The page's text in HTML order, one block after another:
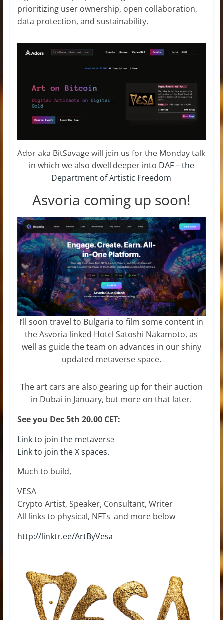
prioritizing user ownership, open collaboration,
data protection, and sustainability.
Ador aka BitSavage will join us for the Monday talk
in which we also dwell deeper into DAF – the
Department of Artistic Freedom
Asvoria coming up soon!
I’ll soon travel to Bulgaria to film some content in
the Asvoria linked Hotel Satoshi Nakamoto, as
well as guide the team on advances in our shiny
updated metaverse space.
The art cars are also gearing up for their auction
in Dubai in January, but more on that later.
See you Dec 5th 20.00 CET:
Link to join the metaverse
Link to join the X spaces.
Much to build,
VESA
Crypto Artist, Speaker, Consultant, Writer
All links to physical, NFTs, and more below
http://linktr.ee/ArtByVesa